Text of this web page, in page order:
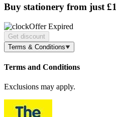
Buy stationery from just £1
Offer Expired
Get discount
Terms & Conditions
Terms and Conditions
Exclusions may apply.